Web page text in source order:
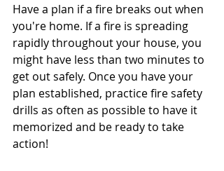
Have a plan if a fire breaks out when
you're home. If a fire is spreading
rapidly throughout your house, you
might have less than two minutes to
get out safely. Once you have your
plan established, practice fire safety
drills as often as possible to have it
memorized and be ready to take
action!